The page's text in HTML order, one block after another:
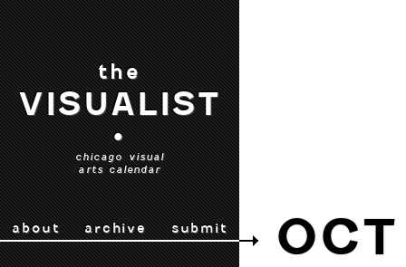
the
VISUALIST
•
chicago visual
arts calendar
about archive submit